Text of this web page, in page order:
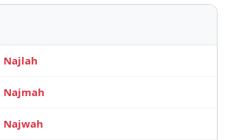
Najlah
Najmah
Najwah